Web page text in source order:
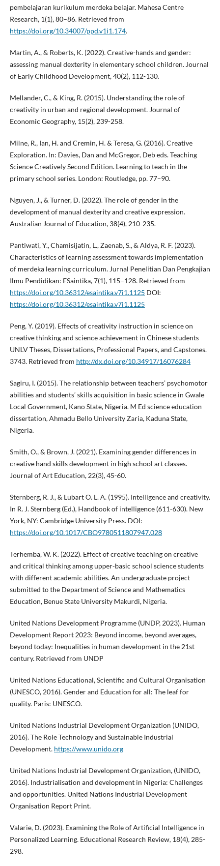
pembelajaran kurikulum merdeka belajar. Mahesa Centre
Research, 1(1), 80–86. Retrieved from
https://doi.org/10.34007/ppd.v1i1.174.
Martin, A., & Roberts, K. (2022). Creative-hands and gender:
assessing manual dexterity in elementary school children. Journal
of Early Childhood Development, 40(2), 112-130.
Mellander, C., & King, R. (2015). Understanding the role of
creativity in urban and regional development. Journal of
Economic Geography, 15(2), 239-258.
Milne, R., Ian, H. and Cremin, H. & Teresa, G. (2016). Creative
Exploration. In: Davies, Dan and McGregor, Deb eds. Teaching
Science Creatively Second Edition. Learning to teach in the
primary school series. London: Routledge, pp. 77–90.
Nguyen, J., & Turner, D. (2022). The role of gender in the
development of manual dexterity and creative expression.
Australian Journal of Education, 38(4), 210-235.
Pantiwati, Y., Chamisijatin, L., Zaenab, S., & Aldya, R. F. (2023).
Characteristics of learning assessment towards implementation
of merdeka learning curriculum. Jurnal Penelitian Dan Pengkajian
Ilmu Pendidikan: ESaintika, 7(1), 115–128. Retrieved from
https://doi.org/10.36312/esaintika.v7i1.1125 DOI:
https://doi.org/10.36312/esaintika.v7i1.1125
Peng, Y. (2019). Effects of creativity instruction in science on
creative thinking and science achievement in Chinese students
UNLV Theses, Dissertations, Professional Papers, and Capstones.
3743. Retrieved from http://dx.doi.org/10.34917/16076284
Sagiru, I. (2015). The relationship between teachers’ psychomotor
abilities and students’ skills acquisition in basic science in Gwale
Local Government, Kano State, Nigeria. M Ed science education
dissertation, Ahmadu Bello University Zaria, Kaduna State,
Nigeria.
Smith, O., & Brown, J. (2021). Examining gender differences in
creative hand skills development in high school art classes.
Journal of Art Education, 22(3), 45-60.
Sternberg, R. J., & Lubart O. L. A. (1995). Intelligence and creativity.
In R. J. Sternberg (Ed.), Handbook of intelligence (611-630). New
York, NY: Cambridge University Press. DOI:
https://doi.org/10.1017/CBO9780511807947.028
Terhemba, W. K. (2022). Effect of creative teaching on creative
and critical thinking among upper-basic school science students
with different academic abilities. An undergraduate project
submitted to the Department of Science and Mathematics
Education, Benue State University Makurdi, Nigeria.
United Nations Development Programme (UNDP, 2023). Human
Development Report 2023: Beyond income, beyond averages,
beyond today: Inequalities in human development in the 21st
century. Retrieved from UNDP
United Nations Educational, Scientific and Cultural Organisation
(UNESCO, 2016). Gender and Education for all: The leaf for
quality. Paris: UNESCO.
United Nations Industrial Development Organization (UNIDO,
2016). The Role Technology and Sustainable Industrial
Development. https://www.unido.org
United Nations Industrial Development Organization, (UNIDO,
2016). Industrialisation and development in Nigeria: Challenges
and opportunities. United Nations Industrial Development
Organisation Report Print.
Valarie, D. (2023). Examining the Role of Artificial Intelligence in
Personalized Learning. Educational Research Review, 18(4), 285-
298.